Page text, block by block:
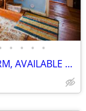
• • • •
FURNISHED, PRIVATE OCEAN VIEW BDRM, AVAILABLE SHORT/LONG TERM, $1200/M